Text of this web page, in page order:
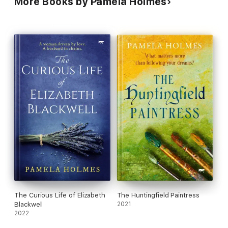
The Curious Life of Elizabeth
Blackwell
2022
The Huntingfield Paintress
2021